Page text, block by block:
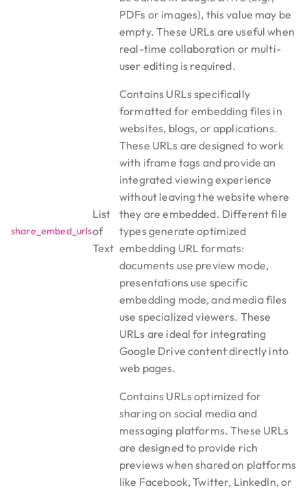
PDFs or images), this value may be
empty. These URLs are useful when
real-time collaboration or multi-
user editing is required.
share_embed_urls
List
of
Text
Contains URLs specifically
formatted for embedding files in
websites, blogs, or applications.
These URLs are designed to work
with iframe tags and provide an
integrated viewing experience
without leaving the website where
they are embedded. Different file
types generate optimized
embedding URL formats:
documents use preview mode,
presentations use specific
embedding mode, and media files
use specialized viewers. These
URLs are ideal for integrating
Google Drive content directly into
web pages.
Contains URLs optimized for
sharing on social media and
messaging platforms. These URLs
are designed to provide rich
previews when shared on platforms
like Facebook, Twitter, LinkedIn, or